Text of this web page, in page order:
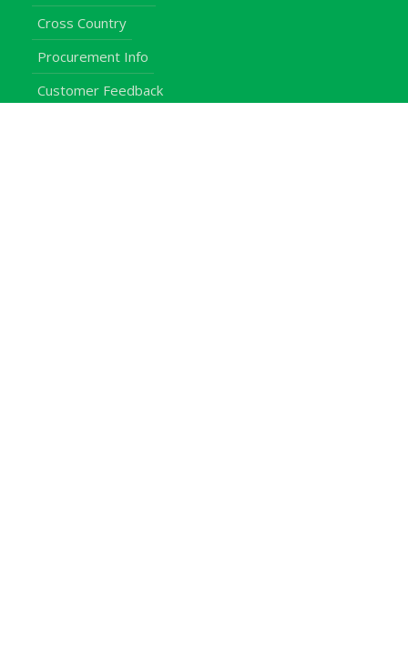
Cross Country
Procurement Info
Customer Feedback